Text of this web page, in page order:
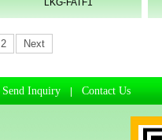
LKG-FATF1
2 Next
Send Inquiry| Contact Us